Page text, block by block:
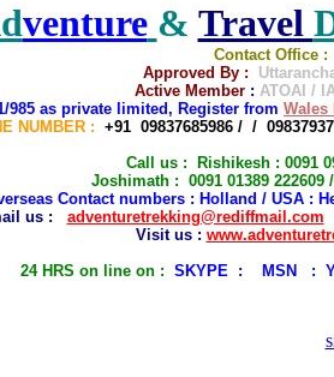
venture & Travel
Contact Office :
Approved By :
Active Member : ATOAI /
985 as private limited, Register from Wales
NUMBER: +91 09837685986 / /
Call us : Rishikesh : 0091
Joshimath : 0091 01389 222609
Contact numbers : Holland / USA :
us : adventuretrekking@rediffmail.com
Visit us :
24 HRS on line on : SKYPE : MSN :